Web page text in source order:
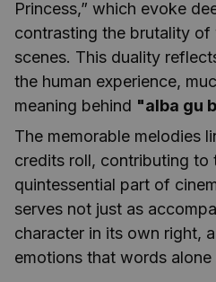
Princess,” which evoke
contrasting the brutality
scenes. This duality
the human experience,
meaning behind "alba gu
The memorable melodies
credits roll, contributing to
quintessential part of
serves not just as
character in its own right,
emotions that words